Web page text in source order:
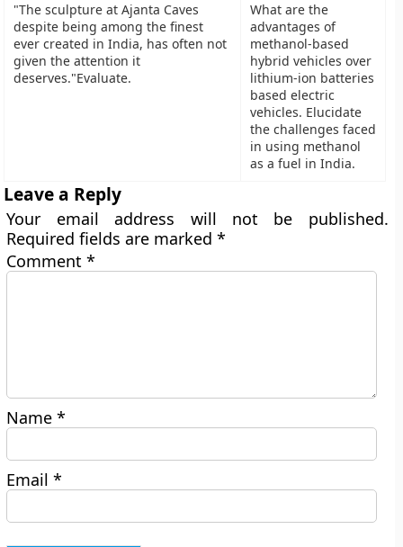
"The sculpture at Ajanta Caves
despite being among the finest
ever created in India, has often not
given the attention it
deserves."Evaluate.
What are the
advantages of
methanol-based
hybrid vehicles over
lithium-ion batteries
based electric
vehicles. Elucidate
the challenges faced
in using methanol
as a fuel in India.
Leave a Reply
Your email address will not be published.
Required fields are marked*
Comment*
Name*
Email*